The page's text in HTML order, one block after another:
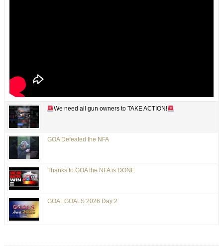
We need all gun owners to TAKE ACTION!
GOA Defeated the NFA
Thanks to GOA the NFA is DONE
GOA | GOALS 2026 Day 2